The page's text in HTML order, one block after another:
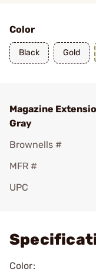
Color
Black Gold
Magazine
Gray
Brownells #
MFR #
UPC
Color: